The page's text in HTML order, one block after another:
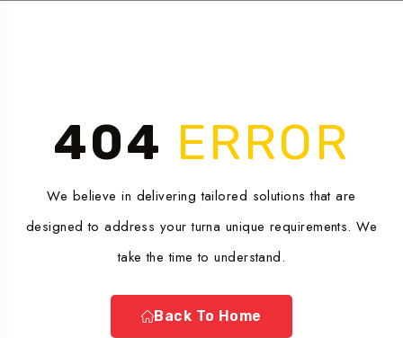
404 ERROR
We believe in delivering tailored solutions that are
designed to address your turna unique requirements. We
take the time to understand.
Back To Home